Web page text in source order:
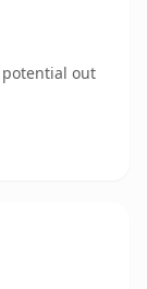
out